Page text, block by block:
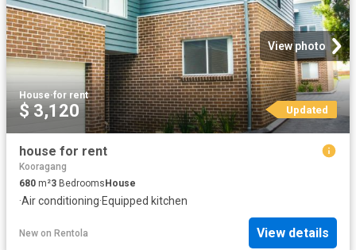
View photo
House·for rent
$ 3,120 Updated
house for rent
Kooragang
680 m²3 Bedrooms House
·Air conditioning·Equipped kitchen
New on Rentola View details